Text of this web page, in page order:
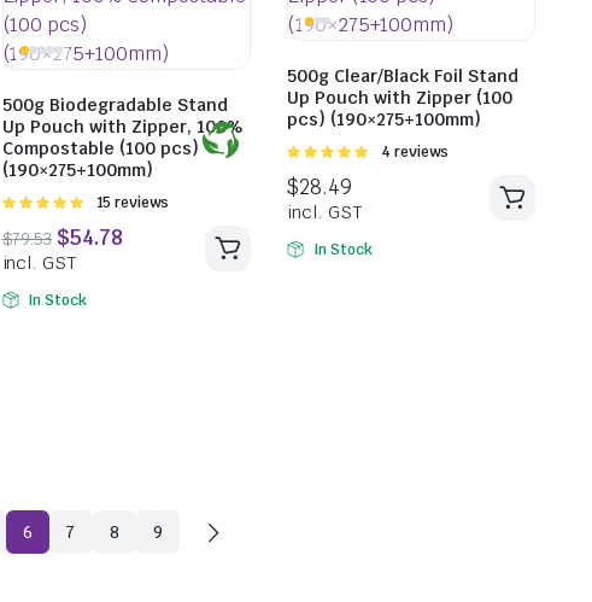
500g Biodegradable Stand
Up Pouch with Zipper, 100%
Compostable (100 pcs)
(190×275+100mm)
Rated
5
15 reviews
In Stock
500g Clear/Black Foil Stand
Up Pouch with Zipper (100
pcs) (190×275+100mm)
Rated
5
4 reviews
In Stock
6 7 8 9